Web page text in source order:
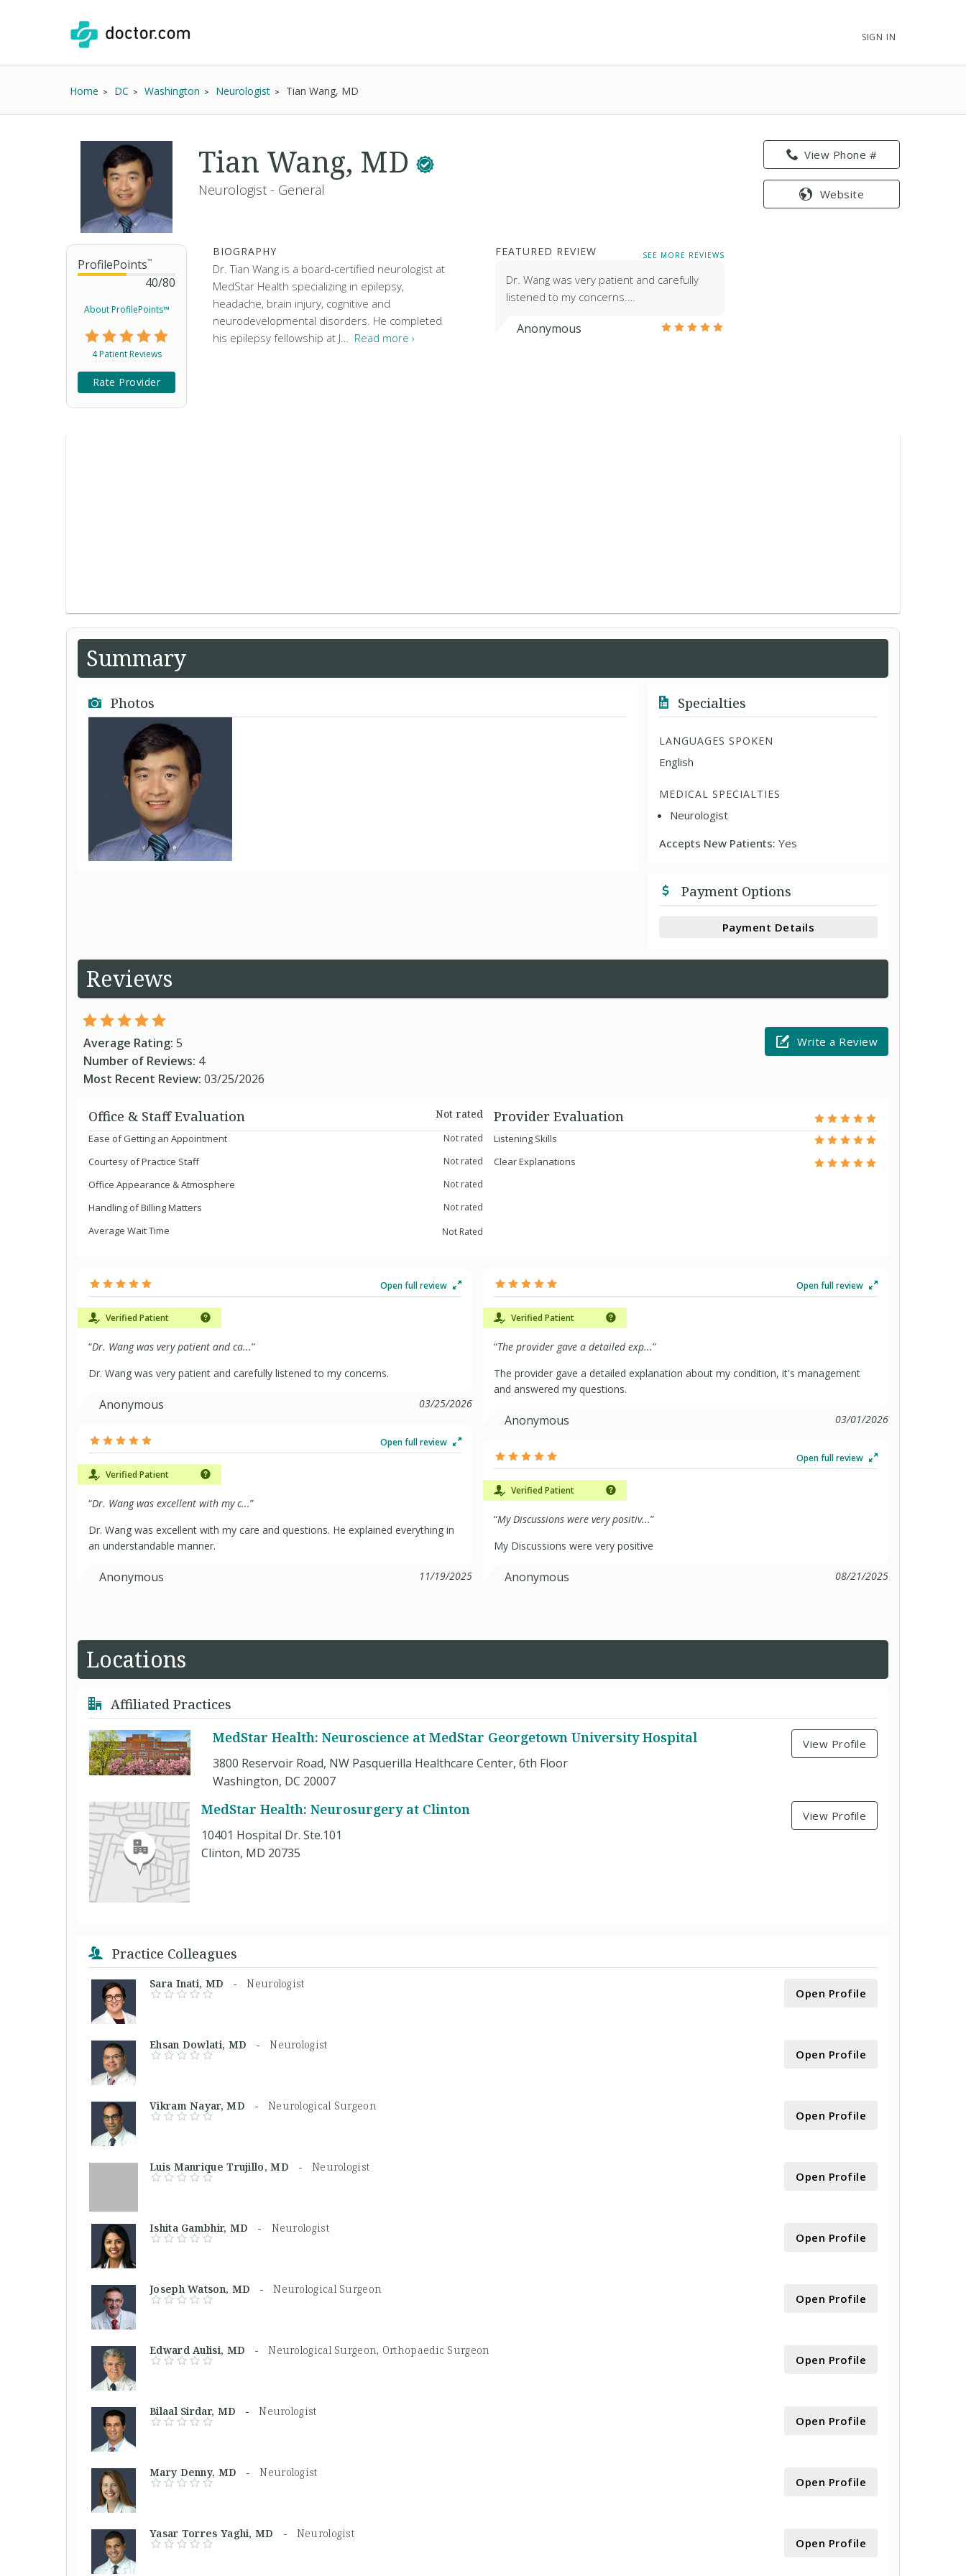
SIGN IN
Home DC Washington Neurologist Tian Wang, MD
ProfilePoints™
40/80
About ProfilePoints™
4 Patient Reviews
Rate Provider
View Phone #
Website
Tian Wang, MD
Neurologist - General
BIOGRAPHY
Dr. Tian Wang is a board-certified neurologist at
MedStar Health specializing in epilepsy,
headache, brain injury, cognitive and
neurodevelopmental disorders. He completed
his epilepsy fellowship at J… Read more ›
FEATURED REVIEW SEE MORE REVIEWS
Dr. Wang was very patient and carefully
listened to my concerns.…
Anonymous
Summary
Photos Specialties
LANGUAGES SPOKEN
English
MEDICAL SPECIALTIES
Neurologist
Accepts New Patients:Yes
Payment Options
Payment Details
Reviews
Average Rating: 5
Number of Reviews: 4
Most Recent Review: 03/25/2026
Write a Review
Office & Staff Evaluation
Not rated
Ease of Getting an Appointment
Not rated
Courtesy of Practice Staff Not rated
Office Appearance & Atmosphere Not rated
Handling of Billing Matters Not rated
Average Wait Time Not Rated
Provider Evaluation
Listening Skills
Clear Explanations
Open full review
Verified Patient
“Dr. Wang was very patient and ca...”
Dr. Wang was very patient and carefully listened to my concerns.
Anonymous 03/25/2026
Open full review
Verified Patient
“Dr. Wang was excellent with my c...”
Dr. Wang was excellent with my care and questions. He explained everything in
an understandable manner.
Anonymous 11/19/2025
Open full review
Verified Patient
“The provider gave a detailed exp...”
The provider gave a detailed explanation about my condition, it's management
and answered my questions.
Anonymous 03/01/2026
Open full review
Verified Patient
“My Discussions were very positiv...”
My Discussions were very positive
Anonymous 08/21/2025
Locations
Affiliated Practices
MedStar Health: Neuroscience at MedStar Georgetown University Hospital
3800 Reservoir Road, NW Pasquerilla Healthcare Center, 6th Floor
Washington, DC 20007
View Profile
MedStar Health: Neurosurgery at Clinton
10401 Hospital Dr. Ste.101
Clinton, MD 20735
View Profile
Practice Colleagues
Sara Inati, MD -Neurologist
Open Profile
Ehsan Dowlati, MD -Neurologist
Open Profile
Vikram Nayar, MD - Neurological Surgeon
Open Profile
Luis Manrique Trujillo, MD - Neurologist
Open Profile
Ishita Gambhir, MD - Neurologist
Open Profile
Joseph Watson, MD -Neurological Surgeon
Open Profile
Edward Aulisi, MD -Neurological Surgeon, Orthopaedic Surgeon
Open Profile
Bilaal Sirdar, MD -Neurologist
Open Profile
Mary Denny, MD -Neurologist
Open Profile
Yasar Torres Yaghi, MD - Neurologist
Open Profile